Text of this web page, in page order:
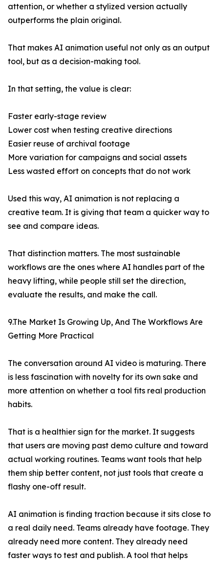
attention, or whether a stylized version actually
outperforms the plain original.
That makes AI animation useful not only as an output
tool, but as a decision-making tool.
In that setting, the value is clear:
Faster early-stage review
Lower cost when testing creative directions
Easier reuse of archival footage
More variation for campaigns and social assets
Less wasted effort on concepts that do not work
Used this way, AI animation is not replacing a
creative team. It is giving that team a quicker way to
see and compare ideas.
That distinction matters. The most sustainable
workflows are the ones where AI handles part of the
heavy lifting, while people still set the direction,
evaluate the results, and make the call.
9.The Market Is Growing Up, And The Workflows Are
Getting More Practical
The conversation around AI video is maturing. There
is less fascination with novelty for its own sake and
more attention on whether a tool fits real production
habits.
That is a healthier sign for the market. It suggests
that users are moving past demo culture and toward
actual working routines. Teams want tools that help
them ship better content, not just tools that create a
flashy one-off result.
AI animation is finding traction because it sits close to
a real daily need. Teams already have footage. They
already need more content. They already need
faster ways to test and publish. A tool that helps